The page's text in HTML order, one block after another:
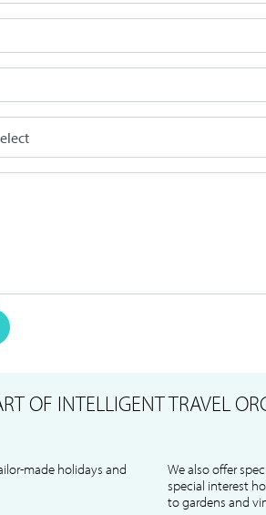
OF INTELLIGENT TRAVEL
made holidays and
We also offer
special interest
to gardens and